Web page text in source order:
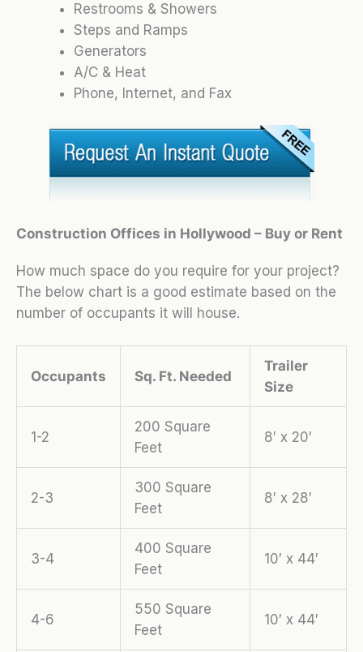
Restrooms & Showers
Steps and Ramps
Generators
A/C & Heat
Phone, Internet, and Fax
Construction Offices in Hollywood – Buy or Rent
How much space do you require for your project?
The below chart is a good estimate based on the
number of occupants it will house.
Occupants Sq. Ft. Needed
Trailer
Size
1-2
200 Square
Feet
8′ x 20′
2-3
300 Square
Feet
8′ x 28′
3-4
400 Square
Feet
10′ x 44′
4-6
550 Square
Feet
10′ x 44′